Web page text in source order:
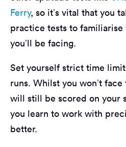
Ferry, so it’s vital that you
practice tests to
you’ll be facing.
Set yourself strict time
runs. Whilst you won’t
will still be scored on your
you learn to work with
better.